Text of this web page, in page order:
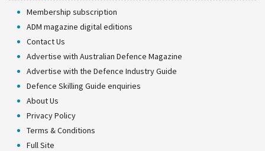
Membership subscription
ADM magazine digital editions
Contact Us
Advertise with Australian Defence Magazine
Advertise with the Defence Industry Guide
Defence Skilling Guide enquiries
About Us
Privacy Policy
Terms & Conditions
Full Site